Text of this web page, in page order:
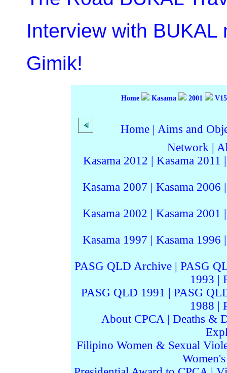
Interview with
Gimik!
Home Kasama 2001
Home| Aims and
Network|
Kasama 2012 | Kasama 2011
Kasama 2007 | Kasama 2006
Kasama 2002 | Kasama 2001
Kasama 1997 | Kasama 1996
PASG QLD Archive| PASG
1993 |
PASG QLD 1991 | PASG
1988 |
About CPCA| Deaths &
Filipino Women & Sexual